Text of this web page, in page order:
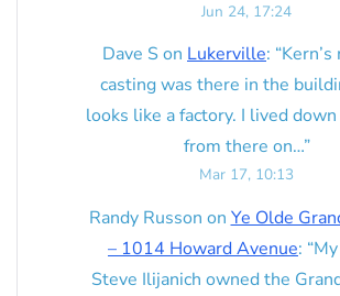
Jun 24, 17:24
Dave S on Lukerville: “
casting was there in the
looks like a factory. I lived
from there on…”
Mar 17, 10:13
Randy Russon on Ye Olde
– 1014 Howard Avenue: “
Steve Ilijanich owned the